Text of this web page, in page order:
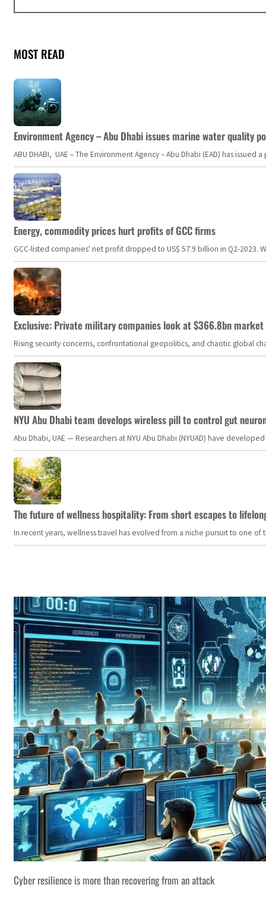
MOST READ
Environment Agency – Abu Dhabi issues marine water quality
ABU DHABI, UAE – The Environment Agency – Abu Dhabi (EAD) has
Energy, commodity prices hurt profits of GCC firms
GCC-listed companies' net profit dropped to US$ 57.9 billion in Q2-
Exclusive: Private military companies look at $366.8bn
Rising security concerns, confrontational geopolitics, and chaotic global
NYU Abu Dhabi team develops wireless pill to control gut
Abu Dhabi, UAE — Researchers at NYU Abu Dhabi (NYUAD) have
The future of wellness hospitality: From short escapes to
In recent years, wellness travel has evolved from a niche pursuit to one
Cyber resilience is more than recovering from an attack